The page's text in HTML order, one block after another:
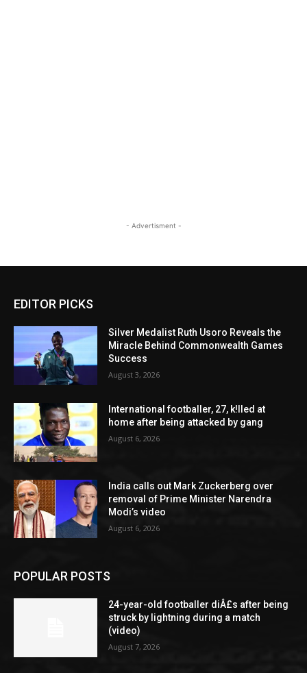
- Advertisment -
EDITOR PICKS
Silver Medalist Ruth Usoro Reveals the
Miracle Behind Commonwealth Games
Success
August 3, 2026
International footballer, 27, k!lled at
home after being attacked by gang
August 6, 2026
India calls out Mark Zuckerberg over
removal of Prime Minister Narendra
Modi’s video
August 6, 2026
POPULAR POSTS
24-year-old footballer diÂ£s after being
struck by lightning during a match
(video)
August 7, 2026